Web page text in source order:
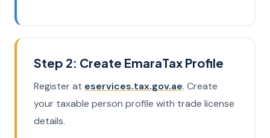
Step 2: Create EmaraTax Profile
Register at eservices.tax.gov.ae. Create
your taxable person profile with trade license
details.